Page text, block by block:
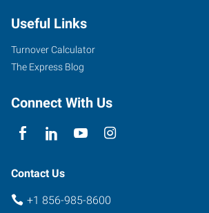
Useful Links
Turnover Calculator
The Express Blog
Connect With Us
Contact Us
+1 856-985-8600